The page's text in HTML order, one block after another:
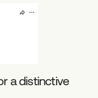
a distinctive